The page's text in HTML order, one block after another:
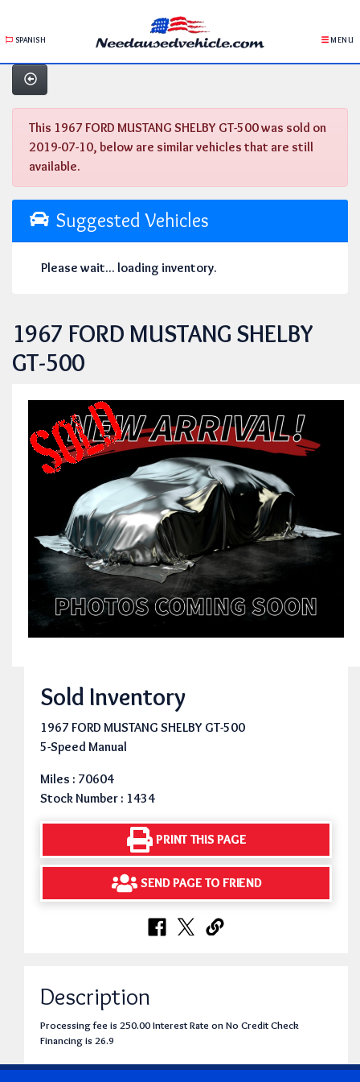
SPANISH MENU
This 1967 FORD MUSTANG SHELBY GT-500 was sold on
2019-07-10, below are similar vehicles that are still
available.
Suggested Vehicles
Please wait... loading inventory.
1967 FORD MUSTANG SHELBY
GT-500
Sold Inventory
1967 FORD MUSTANG SHELBY GT-500
5-Speed Manual
Miles : 70604
Stock Number : 1434
PRINT THIS PAGE
SEND PAGE TO FRIEND
Description
Processing fee is 250.00 Interest Rate on No Credit Check
Financing is 26.9